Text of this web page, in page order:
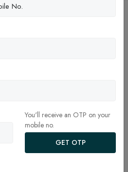
You'll receive an OTP on your
mobile no.
GET OTP